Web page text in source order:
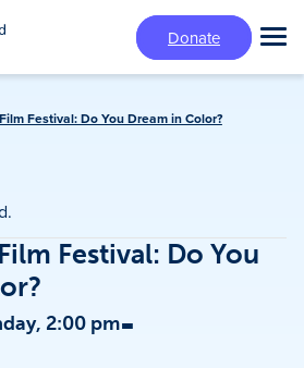
Donate
Festival: Do You Dream in Color?
Festival: Do You
2:00 pm-